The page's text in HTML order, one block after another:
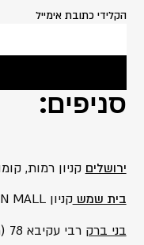
סניפים:
ירושלים קניון רמות,
בית שמשקניון SUN MALL רמה ד קומה 0
בני ברק רבי עקיבא 78 (חנות הפאה לשעבר)
הקלידי כתובת אימייל